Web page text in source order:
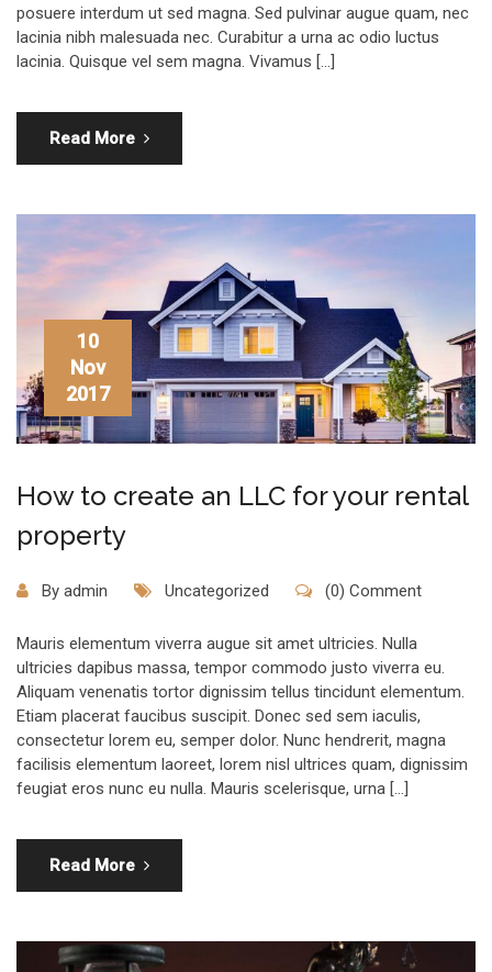
posuere interdum ut sed magna. Sed pulvinar augue quam, nec
lacinia nibh malesuada nec. Curabitur a urna ac odio luctus
lacinia. Quisque vel sem magna. Vivamus […]
Read More
10
Nov
2017
How to create an LLC for your rental
property
By admin Uncategorized (0) Comment
Mauris elementum viverra augue sit amet ultricies. Nulla
ultricies dapibus massa, tempor commodo justo viverra eu.
Aliquam venenatis tortor dignissim tellus tincidunt elementum.
Etiam placerat faucibus suscipit. Donec sed sem iaculis,
consectetur lorem eu, semper dolor. Nunc hendrerit, magna
facilisis elementum laoreet, lorem nisl ultrices quam, dignissim
feugiat eros nunc eu nulla. Mauris scelerisque, urna […]
Read More